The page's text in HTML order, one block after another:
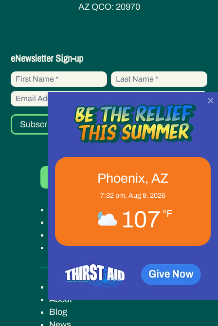
AZ QCO: 20970
eNewsletter
up
eNewsletter Sign-up
First
Name
First
Name
Subscribe
Donate Now
Ways to Give
Our Work
Key Campus
About
Blog
Phoenix, AZ
7:32 pm, Aug 9, 2026
107 °F
×